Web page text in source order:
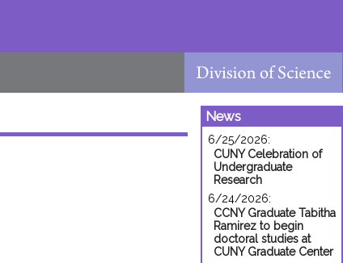
News
6/25/2026:
CUNY Celebration of
Undergraduate
Research
6/24/2026:
CCNY Graduate Tabitha
Ramirez to begin
doctoral studies at
CUNY Graduate Center